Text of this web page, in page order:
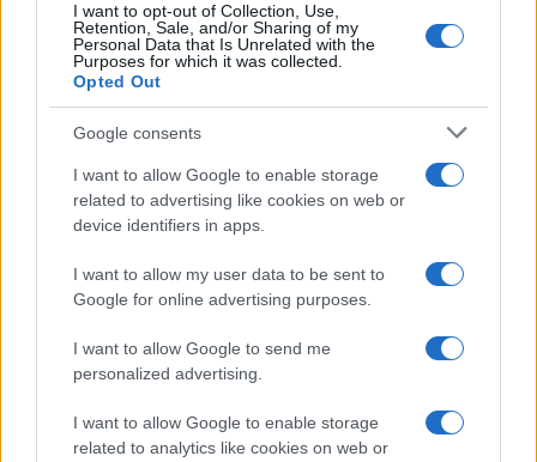
I want to opt-out of Collection, Use,
Retention, Sale, and/or Sharing of my
Personal Data that Is Unrelated with the
Purposes for which it was collected.
Opted Out
Google consents
I want to allow Google to enable storage
related to advertising like cookies on web or
device identifiers in apps.
I want to allow my user data to be sent to
Google for online advertising purposes.
I want to allow Google to send me
personalized advertising.
I want to allow Google to enable storage
related to analytics like cookies on web or